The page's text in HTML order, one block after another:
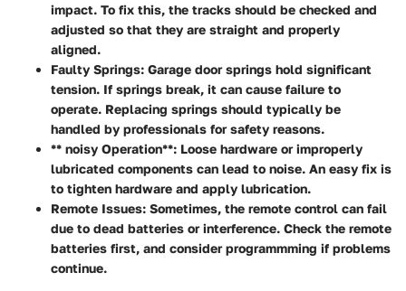
impact. To fix this, the tracks should be checked and
adjusted so that they are straight and properly
aligned.
Faulty Springs: Garage door springs hold significant
tension. If springs break, it can cause failure to
operate. Replacing springs should typically be
handled by professionals for safety reasons.
** noisy Operation**: Loose hardware or improperly
lubricated components can lead to noise. An easy fix is
to tighten hardware and apply lubrication.
Remote Issues: Sometimes, the remote control can fail
due to dead batteries or interference. Check the remote
batteries first, and consider programmming if problems
continue.